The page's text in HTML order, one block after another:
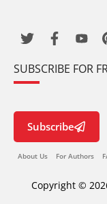
SUBSCRIBE FOR
Subscribe
About Us For Authors
Copyright ©